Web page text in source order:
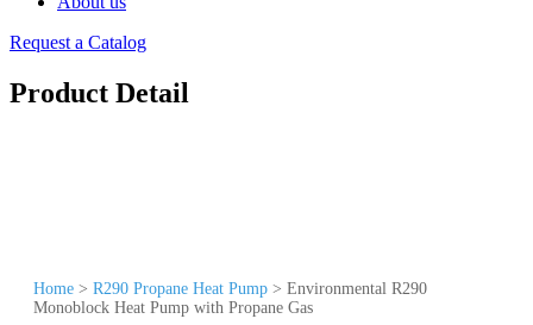
Request a Catalog
Product Detail
Home > R290 Propane Heat Pump > Environmental R290
Monoblock Heat Pump with Propane Gas